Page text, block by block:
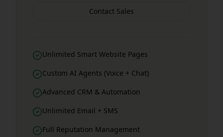
Contact Sales
Unlimited Smart Website Pages
Custom AI Agents (Voice + Chat)
Advanced CRM & Automation
Unlimited Email + SMS
Full Reputation Management